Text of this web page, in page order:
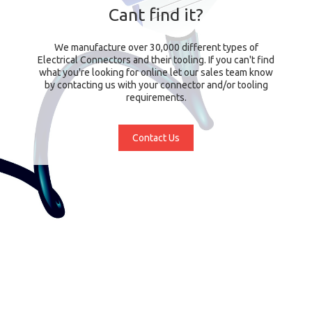
Cant find it?
We manufacture over 30,000 different types of
Electrical Connectors and their tooling. If you can't find
what you're looking for online let our sales team know
by contacting us with your connector and/or tooling
requirements.
Contact Us